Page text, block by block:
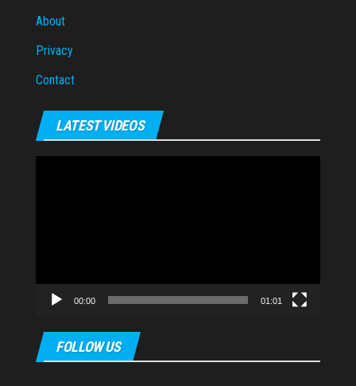
About
Privacy
Contact
LATEST VIDEOS
00:00 01:01
FOLLOW US